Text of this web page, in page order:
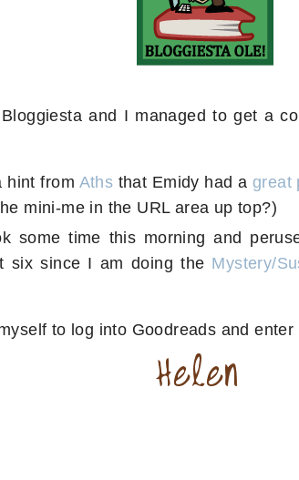
and I managed to get a
hint from Aths that Emidy had a great
mini-me in the URL area up top?)
some time this morning and
six since I am doing the Mystery/
to log into Goodreads and